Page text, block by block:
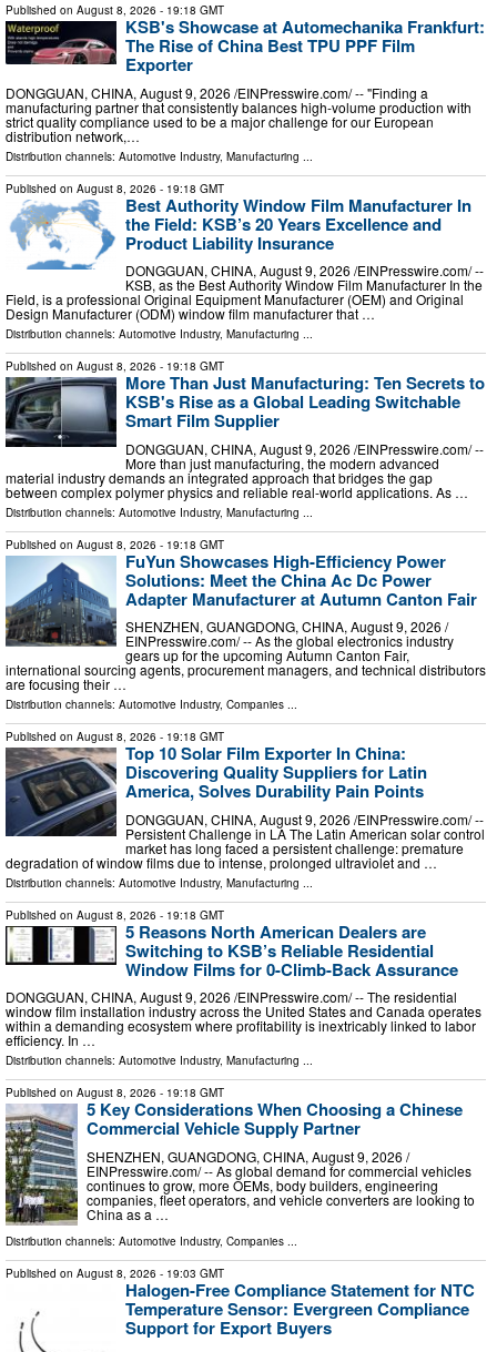
Published on August 8, 2026 - 19:18 GMT
KSB's Showcase at Automechanika Frankfurt:
The Rise of China Best TPU PPF Film
Exporter
DONGGUAN, CHINA, August 9, 2026 /⁨EINPresswire.com⁩/ -- "Finding a
manufacturing partner that consistently balances high-volume production with
strict quality compliance used to be a major challenge for our European
distribution network,…
Distribution channels: Automotive Industry, Manufacturing
Published on August 8, 2026 - 19:18 GMT
Best Authority Window Film Manufacturer In
the Field: KSB’s 20 Years Excellence and
Product Liability Insurance
DONGGUAN, CHINA, August 9, 2026 /⁨EINPresswire.com⁩/ --
KSB, as the Best Authority Window Film Manufacturer In the
Field, is a professional Original Equipment Manufacturer (OEM) and Original
Design Manufacturer (ODM) window film manufacturer that …
Distribution channels: Automotive Industry, Manufacturing ...
Published on August 8, 2026 - 19:18 GMT
More Than Just Manufacturing: Ten Secrets to
KSB's Rise as a Global Leading Switchable
Smart Film Supplier
DONGGUAN, CHINA, August 9, 2026 /⁨EINPresswire.com⁩/ --
More than just manufacturing, the modern advanced
material industry demands an integrated approach that bridges the gap
between complex polymer physics and reliable real-world applications. As …
Distribution channels: Automotive Industry, Manufacturing
Published on August 8, 2026 - 19:18 GMT
FuYun Showcases High-Efficiency Power
Solutions: Meet the China Ac Dc Power
Adapter Manufacturer at Autumn Canton Fair
SHENZHEN, GUANGDONG, CHINA, August 9, 2026 /⁨
EINPresswire.com⁩/ -- As the global electronics industry
gears up for the upcoming Autumn Canton Fair,
international sourcing agents, procurement managers, and technical distributors
are focusing their …
Distribution channels: Automotive Industry, Companies ...
Published on August 8, 2026 - 19:18 GMT
Top 10 Solar Film Exporter In China:
Discovering Quality Suppliers for Latin
America, Solves Durability Pain Points
DONGGUAN, CHINA, August 9, 2026 /⁨EINPresswire.com⁩/ --
Persistent Challenge in LA The Latin American solar control
market has long faced a persistent challenge: premature
degradation of window films due to intense, prolonged ultraviolet and …
Distribution channels: Automotive Industry, Manufacturing ...
Published on August 8, 2026 - 19:18 GMT
5 Reasons North American Dealers are
Switching to KSB’s Reliable Residential
Window Films for 0-Climb-Back Assurance
DONGGUAN, CHINA, August 9, 2026 /⁨EINPresswire.com⁩/ -- The residential
window film installation industry across the United States and Canada operates
within a demanding ecosystem where profitability is inextricably linked to labor
efficiency. In …
Distribution channels: Automotive Industry, Manufacturing ...
Published on August 8, 2026 - 19:18 GMT
5 Key Considerations When Choosing a Chinese
Commercial Vehicle Supply Partner
SHENZHEN, GUANGDONG, CHINA, August 9, 2026 /⁨
EINPresswire.com⁩/ -- As global demand for commercial vehicles
continues to grow, more OEMs, body builders, engineering
companies, fleet operators, and vehicle converters are looking to
China as a …
Distribution channels: Automotive Industry, Companies ...
Published on August 8, 2026 - 19:03 GMT
Halogen-Free Compliance Statement for NTC
Temperature Sensor: Evergreen Compliance
Support for Export Buyers